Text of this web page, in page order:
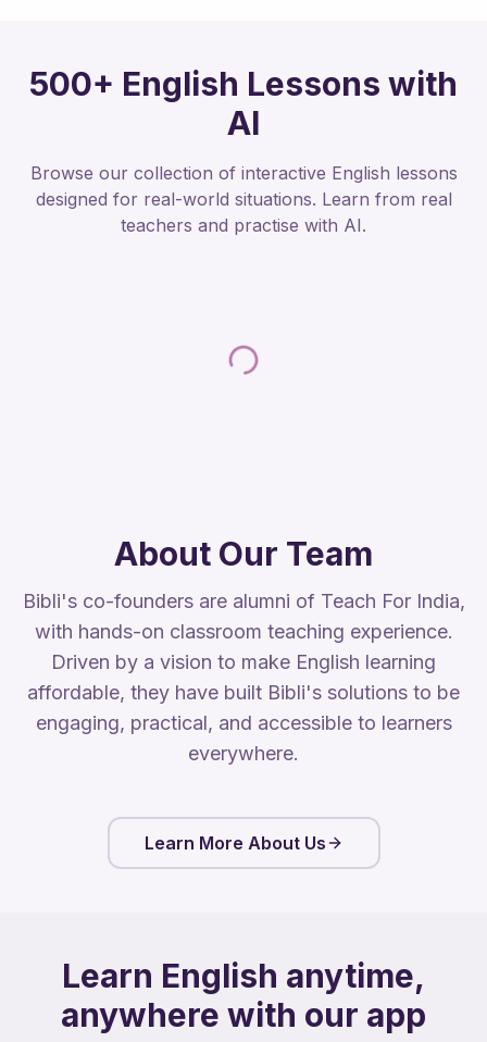
500+ English Lessons with
AI
Browse our collection of interactive English lessons
designed for real-world situations. Learn from real
teachers and practise with AI.
About Our Team
Bibli's co-founders are alumni of Teach For India,
with hands-on classroom teaching experience.
Driven by a vision to make English learning
affordable, they have built Bibli's solutions to be
engaging, practical, and accessible to learners
everywhere.
Learn More About Us
Learn English anytime,
anywhere with our app